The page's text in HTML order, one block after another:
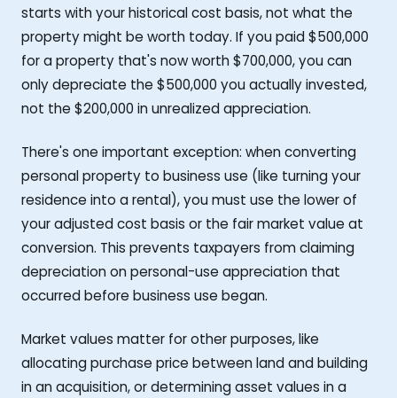
starts with your historical cost basis, not what the
property might be worth today. If you paid $500,000
for a property that's now worth $700,000, you can
only depreciate the $500,000 you actually invested,
not the $200,000 in unrealized appreciation.
There's one important exception: when converting
personal property to business use (like turning your
residence into a rental), you must use the lower of
your adjusted cost basis or the fair market value at
conversion. This prevents taxpayers from claiming
depreciation on personal-use appreciation that
occurred before business use began.
Market values matter for other purposes, like
allocating purchase price between land and building
in an acquisition, or determining asset values in a